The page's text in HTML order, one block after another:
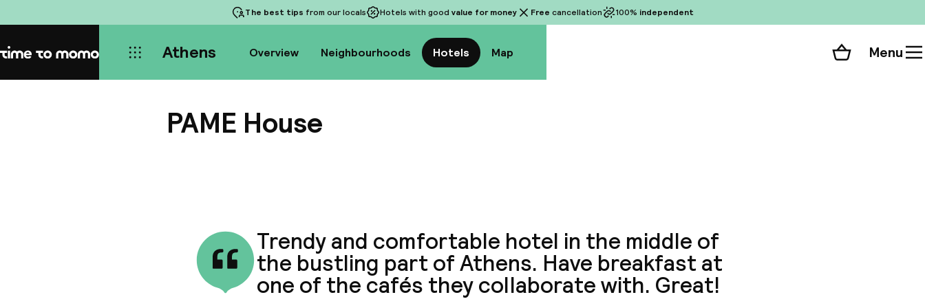
The best tips from our locals Hotels with good value for money Free cancellation 100% independent
Home Athens Overview Neighbourhoods Hotels Map Shopping cart
Menu
PAME House
Trendy and comfortable hotel in the middle of
the bustling part of Athens. Have breakfast at
one of the cafés they collaborate with. Great!